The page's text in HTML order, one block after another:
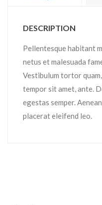
DESCRIPTION
Pellentesque habitant
netus et malesuada
Vestibulum tortor
tempor sit amet, ante.
egestas semper.
placerat eleifend leo.